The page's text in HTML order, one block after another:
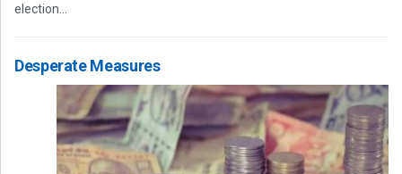
election...
Desperate Measures